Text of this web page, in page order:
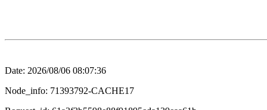
Date: 2026/08/06 08:07:36
Node_info: 71393792-CACHE17